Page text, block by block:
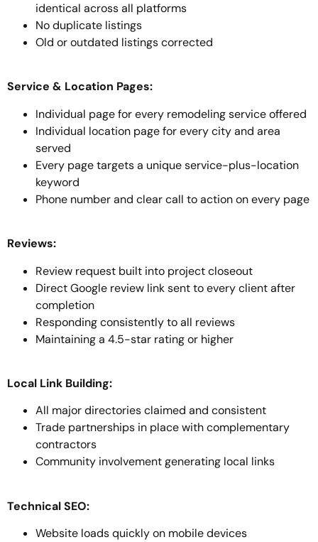
identical across all platforms
No duplicate listings
Old or outdated listings corrected
Service & Location Pages:
Individual page for every remodeling service offered
Individual location page for every city and area
served
Every page targets a unique service-plus-location
keyword
Phone number and clear call to action on every page
Reviews:
Review request built into project closeout
Direct Google review link sent to every client after
completion
Responding consistently to all reviews
Maintaining a 4.5-star rating or higher
Local Link Building:
All major directories claimed and consistent
Trade partnerships in place with complementary
contractors
Community involvement generating local links
Technical SEO:
Website loads quickly on mobile devices